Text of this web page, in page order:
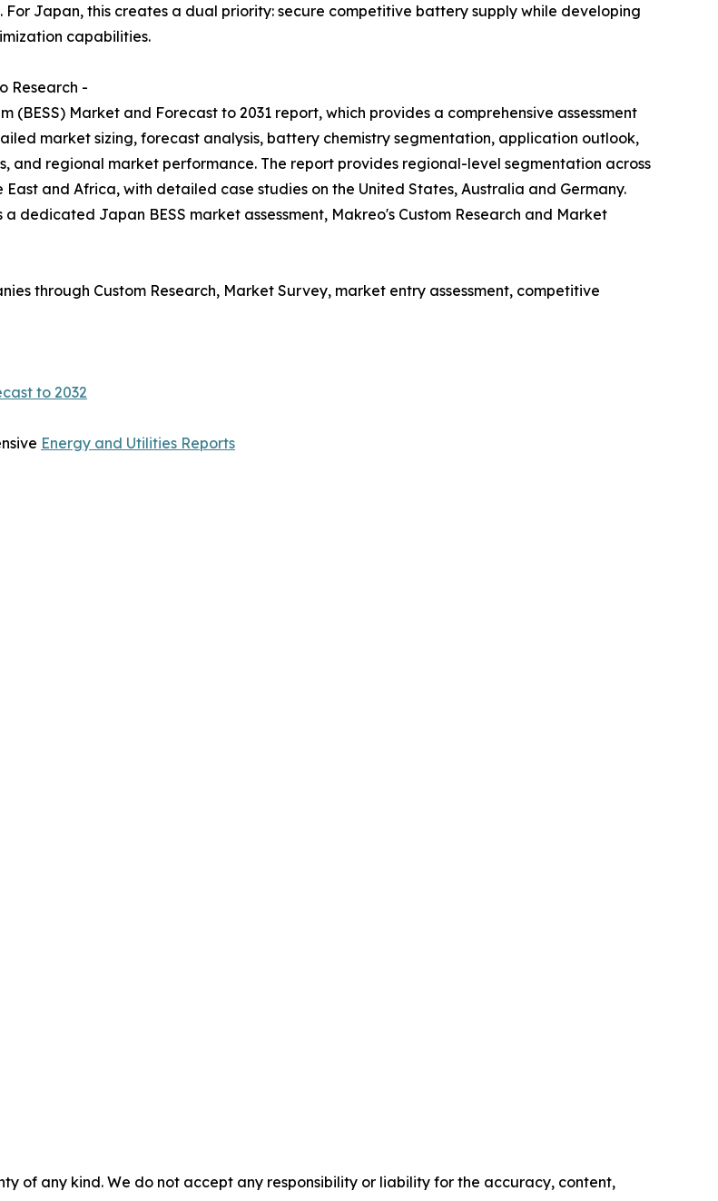
Japan, this creates a dual priority: secure competitive battery supply while developing
capabilities.
Research -
(BESS) Market and Forecast to 2031 report, which provides a comprehensive assessment
market sizing, forecast analysis, battery chemistry segmentation, application outlook,
and regional market performance. The report provides regional-level segmentation across
and Africa, with detailed case studies on the United States, Australia and Germany.
dedicated Japan BESS market assessment, Makreo's Custom Research and Market
through Custom Research, Market Survey, market entry assessment, competitive
to 2032
Energy and Utilities Reports
of any kind. We do not accept any responsibility or liability for the accuracy, content,